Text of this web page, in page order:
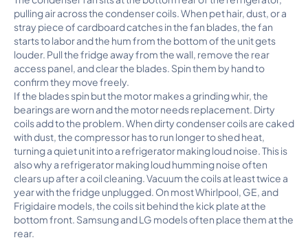
pulling air across the condenser coils. When pet hair, dust, or a
stray piece of cardboard catches in the fan blades, the fan
starts to labor and the hum from the bottom of the unit gets
louder. Pull the fridge away from the wall, remove the rear
access panel, and clear the blades. Spin them by hand to
confirm they move freely.
If the blades spin but the motor makes a grinding whir, the
bearings are worn and the motor needs replacement. Dirty
coils add to the problem. When dirty condenser coils are caked
with dust, the compressor has to run longer to shed heat,
turning a quiet unit into a refrigerator making loud noise. This is
also why a refrigerator making loud humming noise often
clears up after a coil cleaning. Vacuum the coils at least twice a
year with the fridge unplugged. On most Whirlpool, GE, and
Frigidaire models, the coils sit behind the kick plate at the
bottom front. Samsung and LG models often place them at the
rear.